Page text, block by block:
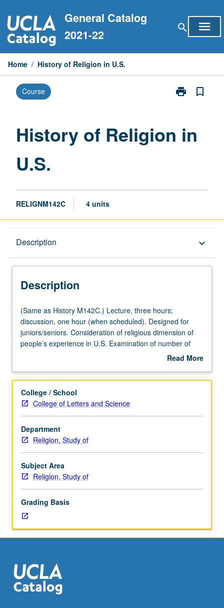
to
content
General Catalog
2021-22
search menu
Home / History of Religion in U.S.
Course print
Print
in
bookmark_border
History of Religion in
U.S.
RELIGNM142C 4 units
Description keyboard_arrow_down
Description
(Same
as
History
M142C.)
hours;
one
hour
(when
scheduled).
Designed
for
juniors/seniors.
Consideration
dimension
of
people’s
experience
U.S.
Examination
of
(Same as History M142C.) Lecture, three hours;
discussion, one hour (when scheduled). Designed for
juniors/seniors. Consideration of religious dimension of
people’s experience in U.S. Examination of number of
religious traditions that have been important in this
religion to other aspects of American culture. P/NP or
Read More
Description
College / School
College of Letters and Science
Department
Religion, Study of
Subject Area
Religion, Study of
Grading Basis